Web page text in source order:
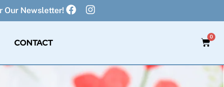
Our Newsletter!
CONTACT
0